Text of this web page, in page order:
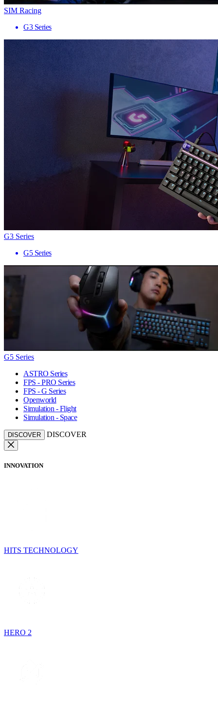
SIM Racing
G3 Series
G3 Series
G5 Series
G5 Series
ASTRO Series
FPS - PRO Series
FPS - G Series
Openworld
Simulation - Flight
Simulation - Space
DISCOVER DISCOVER
INNOVATION
HITS TECHNOLOGY
HERO 2